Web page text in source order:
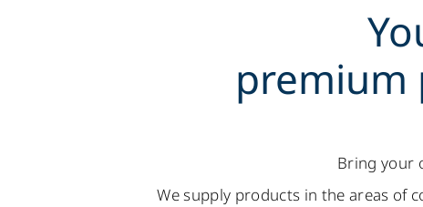
premium
Bring your
We supply products in the areas of